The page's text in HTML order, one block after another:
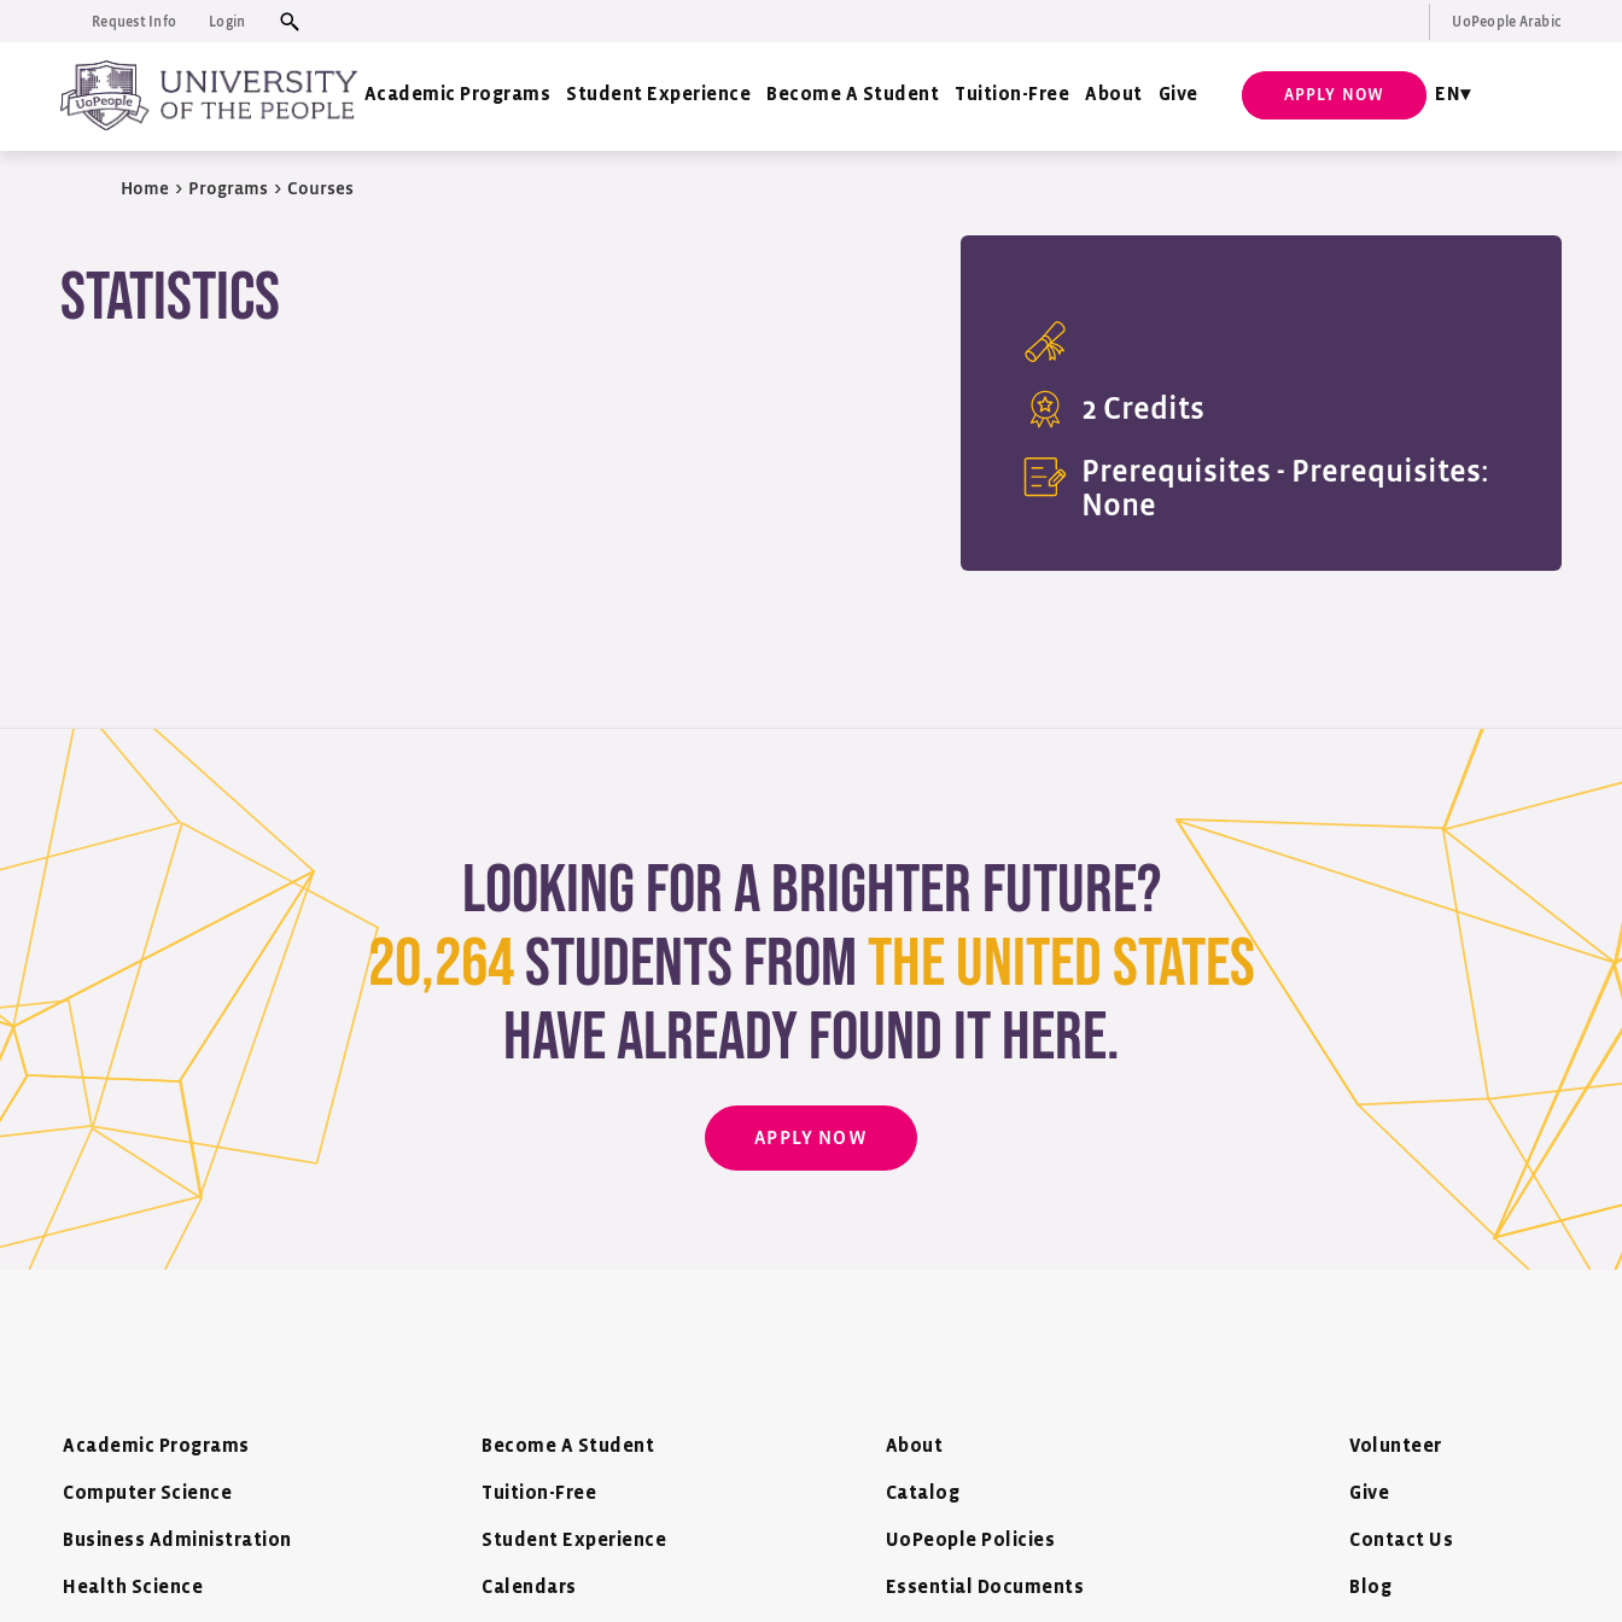
Request Info Login UoPeople Arabic
Academic Programs Student Experience Become A Student Tuition-Free About Give APPLY NOW EN
Home > Programs > Courses
Statistics
2 Credits
Prerequisites - Prerequisites:
None
Looking for a brighter future?
20,264students fromThe United States
have already found it here.
APPLY NOW
Academic Programs
Computer Science
Business Administration
Health Science
Become A Student
Tuition-Free
Student Experience
Calendars
About
Catalog
UoPeople Policies
Essential Documents
Volunteer
Give
Contact Us
Blog